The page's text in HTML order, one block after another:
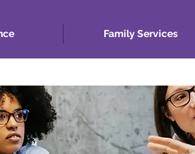
Family Services